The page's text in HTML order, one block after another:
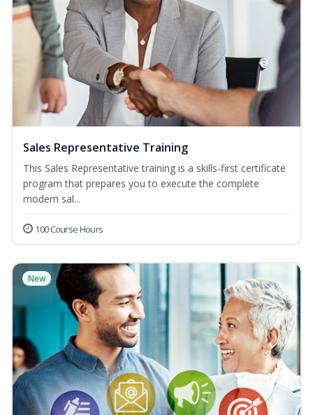
Sales Representative Training
This Sales Representative training is a skills-first certificate
program that prepares you to execute the complete
modern sal...
100 Course Hours
New